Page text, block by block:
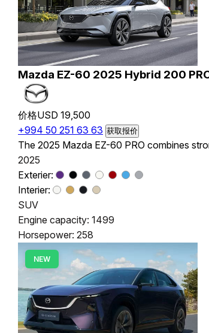
Mazda EZ-60 2025 Hybrid 200
价格USD 19,500
+994 50 251 63 63 获取报价
The 2025 Mazda EZ-60 PRO combines
2025
Exterier:
Interier:
SUV
Engine capacity: 1499
Horsepower: 258
NEW